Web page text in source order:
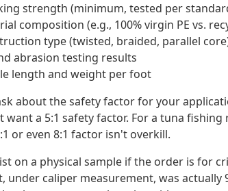
strength (minimum, tested per
composition (e.g., 100% virgin PE vs.
type (twisted, braided, parallel
abrasion testing results
length and weight per foot
about the safety factor for your
want a 5:1 safety factor. For a tuna
or even 8:1 factor isn't overkill.
on a physical sample if the order is for
under caliper measurement, was actually